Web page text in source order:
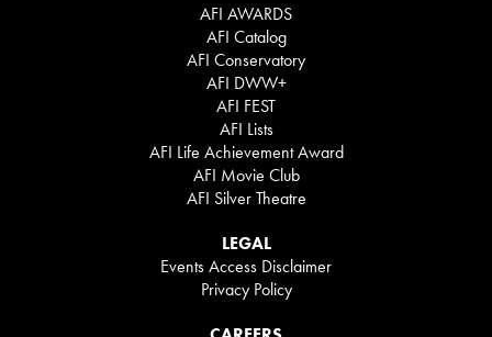
AFI AWARDS
AFI Catalog
AFI Conservatory
AFI DWW+
AFI FEST
AFI Lists
AFI Life Achievement Award
AFI Movie Club
AFI Silver Theatre
LEGAL
Events Access Disclaimer
Privacy Policy